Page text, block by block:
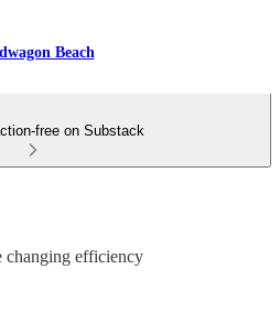
Beach
free on Substack
changing efficiency